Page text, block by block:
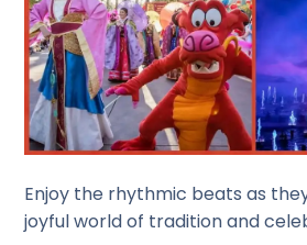
Enjoy the rhythmic beats as
joyful world of tradition and